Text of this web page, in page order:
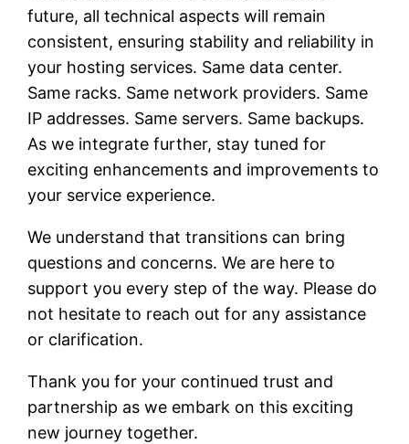
future, all technical aspects will remain
consistent, ensuring stability and reliability in
your hosting services. Same data center.
Same racks. Same network providers. Same
IP addresses. Same servers. Same backups.
As we integrate further, stay tuned for
exciting enhancements and improvements to
your service experience.
We understand that transitions can bring
questions and concerns. We are here to
support you every step of the way. Please do
not hesitate to reach out for any assistance
or clarification.
Thank you for your continued trust and
partnership as we embark on this exciting
new journey together.